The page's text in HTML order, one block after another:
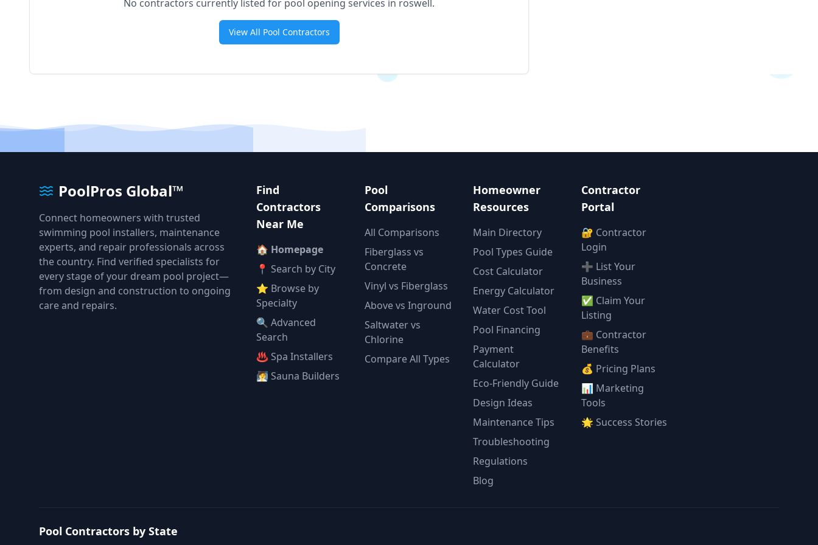
No contractors currently listed for pool opening services in roswell.
View All Pool Contractors
PoolPros Global™
Connect homeowners with trusted
swimming pool installers, maintenance
experts, and repair professionals across
the country. Find verified specialists for
every stage of your dream pool project—
from design and construction to ongoing
care and repairs.
Find
Contractors
Near Me
🏠 Homepage
📍 Search by City
⭐ Browse by
Specialty
🔍 Advanced
Search
♨️ Spa Installers
🧖 Sauna Builders
Pool
Comparisons
All Comparisons
Fiberglass vs
Concrete
Vinyl vs Fiberglass
Above vs Inground
Saltwater vs
Chlorine
Compare All Types
Homeowner
Resources
Main Directory
Pool Types Guide
Cost Calculator
Energy Calculator
Water Cost Tool
Pool Financing
Payment
Calculator
Eco-Friendly Guide
Design Ideas
Maintenance Tips
Troubleshooting
Regulations
Blog
Contractor
Portal
🔐 Contractor
Login
➕ List Your
Business
✅ Claim Your
Listing
💼 Contractor
Benefits
💰 Pricing Plans
📊 Marketing
Tools
🌟 Success Stories
Pool Contractors by State